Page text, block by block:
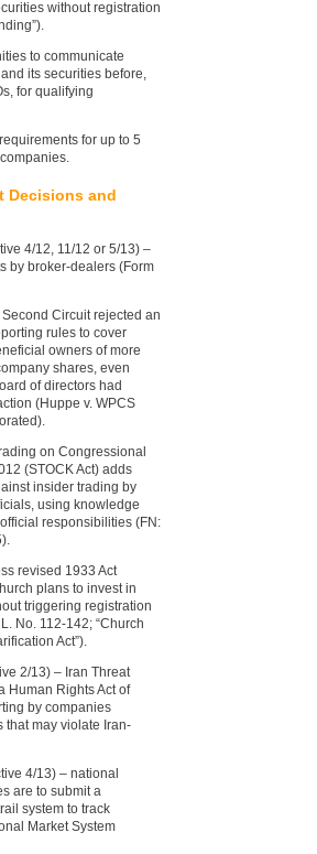
without registration
to communicate
its securities before,
for qualifying
for up to 5
Decisions and
4/12, 11/12 or 5/13) –
by broker-dealers (Form
Circuit rejected an
rules to cover
owners of more
shares, even
of directors had
(Huppe v. WPCS
on Congressional
(STOCK Act) adds
insider trading by
using knowledge
responsibilities (FN:
revised 1933 Act
plans to invest in
triggering registration
No. 112-142; “Church
Act”).
2/13) – Iran Threat
Human Rights Act of
by companies
that may violate Iran-
4/13) – national
are to submit a
system to track
Market System